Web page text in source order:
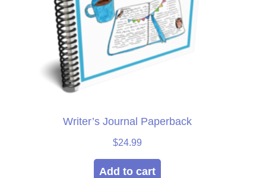
Writer’s Journal Paperback
$24.99
Add to cart